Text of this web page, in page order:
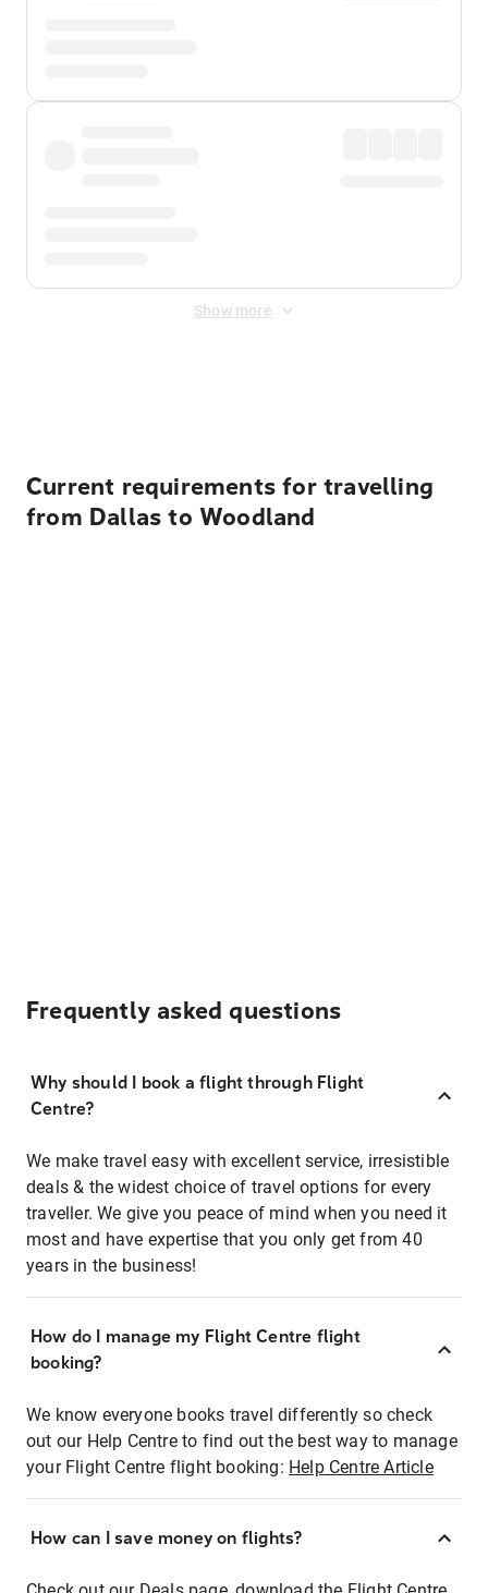
Show more
Current requirements for travelling
from Dallas to Woodland
Frequently asked questions
Why should I book a flight through Flight
Centre?
We make travel easy with excellent service, irresistible
deals & the widest choice of travel options for every
traveller. We give you peace of mind when you need it
most and have expertise that you only get from 40
years in the business!
How do I manage my Flight Centre flight
booking?
We know everyone books travel differently so check
out our Help Centre to find out the best way to manage
your Flight Centre flight booking: Help Centre Article
How can I save money on flights?